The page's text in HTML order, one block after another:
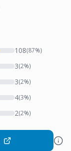
108(87%)
3(2%)
3(2%)
4(3%)
2(2%)